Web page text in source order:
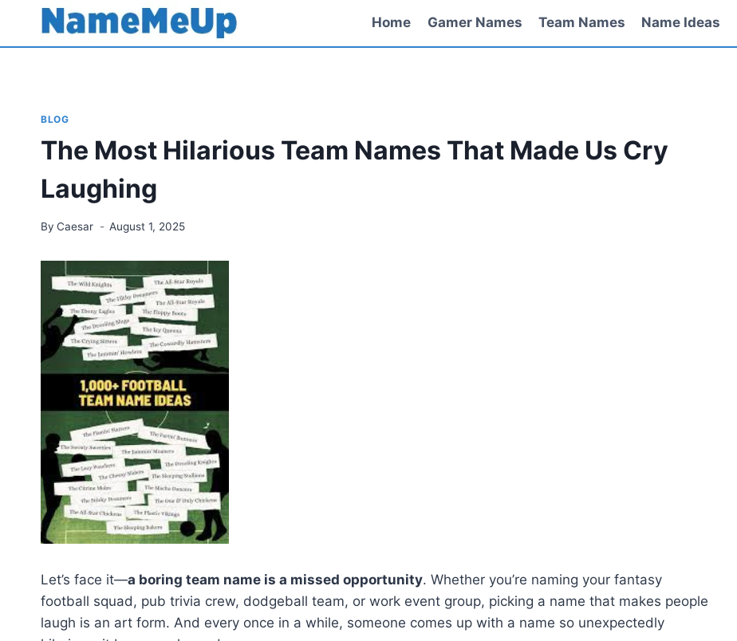
content
Home Gamer Names Team Names Name Ideas
BLOG
The Most Hilarious Team Names That Made Us Cry
Laughing
By Caesar August 1, 2025
Let’s face it—a boring team name is a missed opportunity. Whether you’re naming your fantasy
football squad, pub trivia crew, dodgeball team, or work event group, picking a name that makes people
laugh is an art form. And every once in a while, someone comes up with a name so unexpectedly